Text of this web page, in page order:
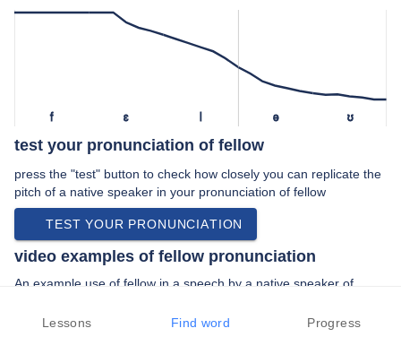
f ɛ l ə ʊ
test your pronunciation of fellow
press the "test" button to check how closely you can replicate the
pitch of a native speaker in your pronunciation of fellow
TEST YOUR PRONUNCIATION
video examples of fellow pronunciation
An example use of fellow in a speech by a native speaker of
“… unwelcome responses from fellow road …”
Lessons Find word Progress